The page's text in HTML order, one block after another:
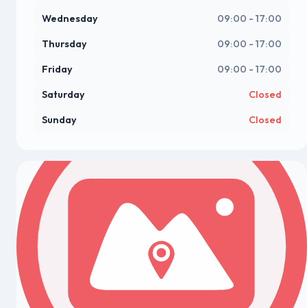
Wednesday 09:00 - 17:00
Thursday 09:00 - 17:00
Friday 09:00 - 17:00
Saturday Closed
Sunday Closed